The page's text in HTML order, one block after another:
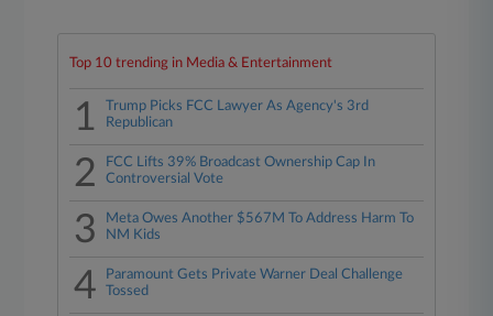
Top 10 trending in Media & Entertainment
1
Trump Picks FCC Lawyer As Agency's 3rd
Republican
2
FCC Lifts 39% Broadcast Ownership Cap In
Controversial Vote
3
Meta Owes Another $567M To Address Harm To
NM Kids
4
Paramount Gets Private Warner Deal Challenge
Tossed